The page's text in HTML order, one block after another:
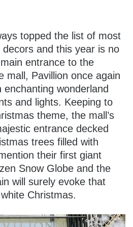
topped the list of most
decors and this year is no
entrance to the
mall, Pavillion once again
wonderland
and lights. Keeping to
theme, the mall’s
entrance decked
trees filled with
their first giant
Snow Globe and the
will surely evoke that
Christmas.